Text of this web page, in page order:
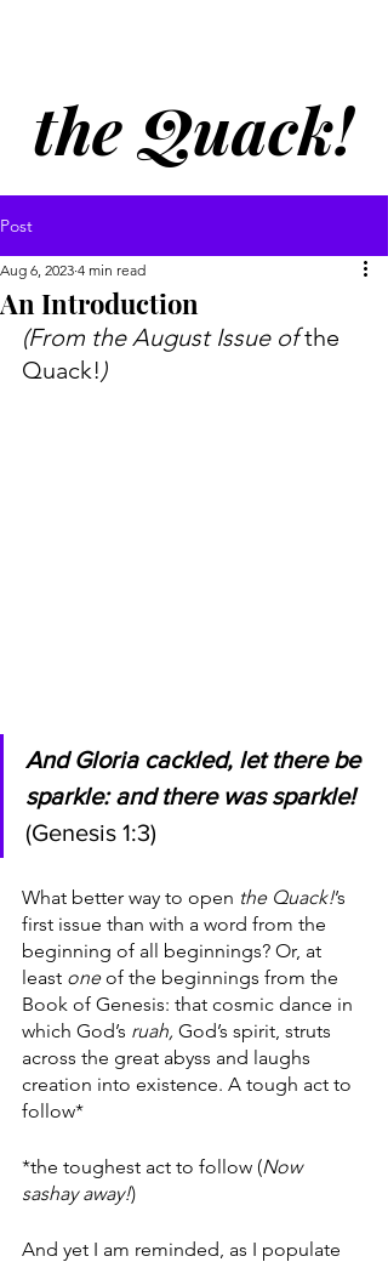
the Quack!
Post
An Introduction
Aug 6, 2023 4 min read
(From the August Issue of the
Quack!)
And Gloria cackled, let there be
sparkle: and there was sparkle!
(Genesis 1:3)
What better way to open the Quack!’s
first issue than with a word from the
beginning of all beginnings? Or, at
least one of the beginnings from the
Book of Genesis: that cosmic dance in
which God’s ruah, God’s spirit, struts
across the great abyss and laughs
creation into existence. A tough act to
follow*
*the toughest act to follow (Now
sashay away!)
And yet I am reminded, as I populate